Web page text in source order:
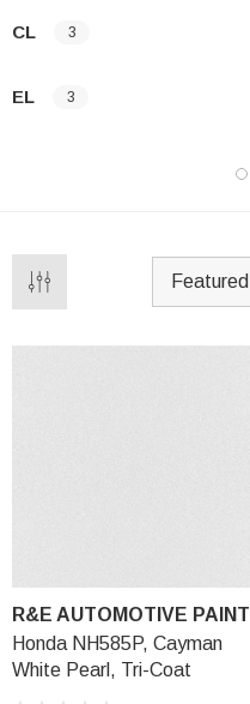
CL 3
EL 3
R&E AUTOMOTIVE PAINT
Honda NH585P, Cayman
White Pearl, Tri-Coat